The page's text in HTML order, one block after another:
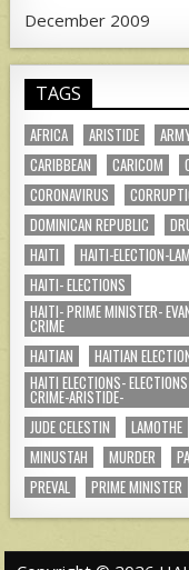
December 2009
TAGS
AFRICA ARISTIDE
CARIBBEAN
CARICOM
CORONAVIRUS
DOMINICAN REPUBLIC
HAITI
HAITI-ELECTION-
HAITI- ELECTIONS
HAITI- PRIME MINISTER-
CRIME
HAITIAN
HAITIAN
HAITI ELECTIONS-
CRIME-ARISTIDE-
JUDE CELESTIN
LAMOTHE
MINUSTAH
MURDER
PREVAL
PRIME MINISTER